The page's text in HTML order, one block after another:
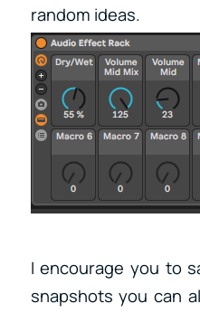
random ideas.
I encourage you to
snapshots you can